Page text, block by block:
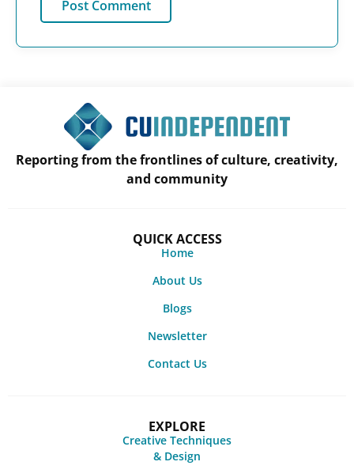
Reporting from the frontlines of culture, creativity,
and community
QUICK ACCESS
Home
About Us
Blogs
Newsletter
Contact Us
EXPLORE
Creative Techniques
& Design